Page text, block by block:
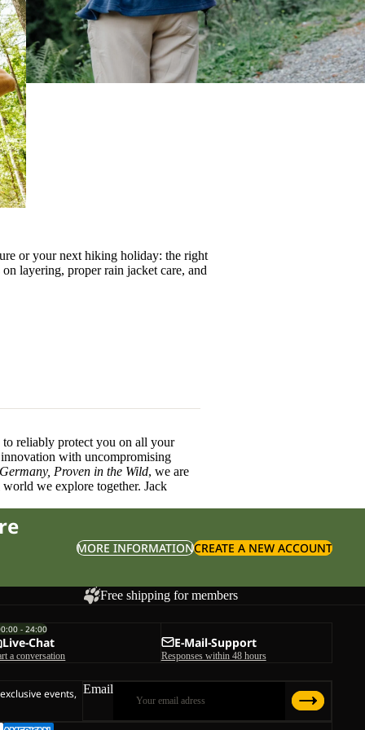
or your next hiking holiday: the right
on layering, properrain jacket care, and
reliably protect you on all your
with uncompromising
Proven in the Wild, we are
we explore together. Jack
MORE INFORMATIONCREATE A NEW ACCOUNT
Free shipping for members
- 24:00
Live-Chat
a conversation
E-Mail-Support
Responses within 48 hours
events, Email